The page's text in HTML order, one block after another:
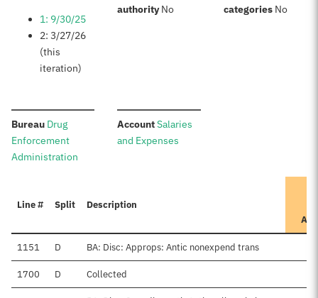
1: 9/30/25
2: 3/27/26
(this
iteration)
authority:No
categories: No
Bureau: Drug
Enforcement
Administration
Account:Salaries
and Expenses
Line # Split
Description
1151 D BA: Disc: Approps: Antic nonexpend trans
1700 D Collected